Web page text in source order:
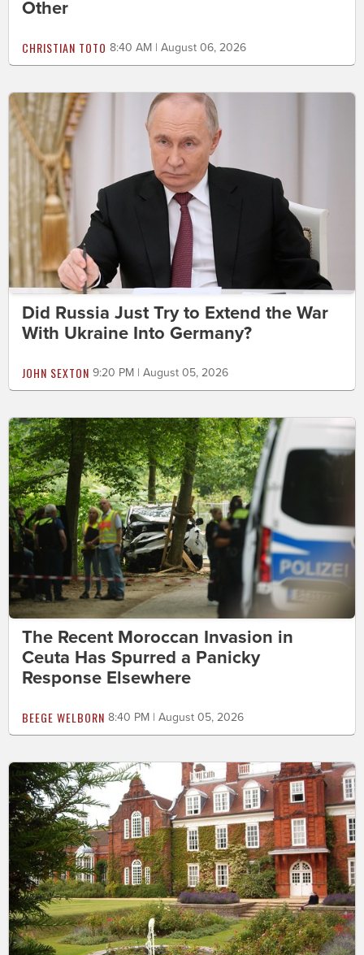
Other
CHRISTIAN TOTO 8:40 AM | August 06, 2026
Did Russia Just Try to Extend the War
With Ukraine Into Germany?
JOHN SEXTON 9:20 PM | August 05, 2026
The Recent Moroccan Invasion in
Ceuta Has Spurred a Panicky
Response Elsewhere
BEEGE WELBORN 8:40 PM | August 05, 2026